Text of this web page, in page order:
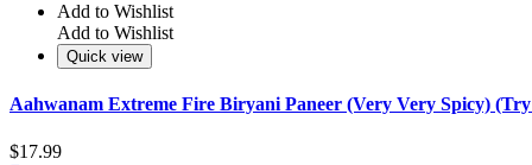
Add to Wishlist
Add to Wishlist
Quick view
Aahwanam Extreme Fire Biryani Paneer (Very Very Spicy)
$17.99